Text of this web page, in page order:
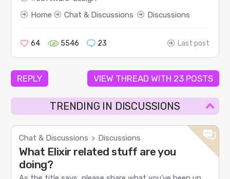
Home
Chat & Discussions Discussions
64 5546 23 Last post
REPLY VIEW THREAD WITH 23 POSTS
TRENDING IN DISCUSSIONS
Chat & Discussions > Discussions
What Elixir related stuff are you
doing?